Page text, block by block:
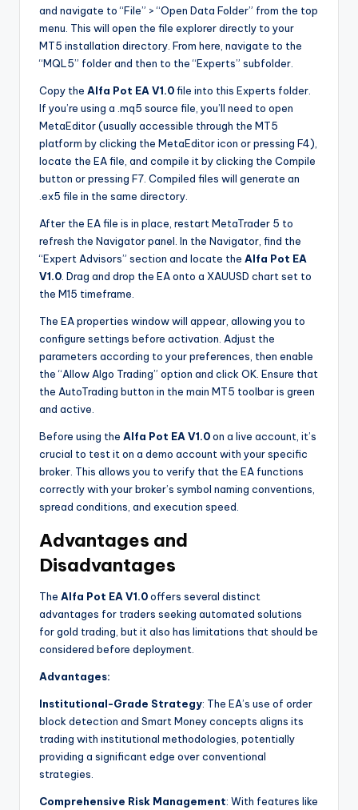
and navigate to “File” > “Open Data Folder” from the top
menu. This will open the file explorer directly to your
MT5 installation directory. From here, navigate to the
“MQL5” folder and then to the “Experts” subfolder.
Copy the Alfa Pot EA V1.0file into this Experts folder.
If you’re using a .mq5 source file, you’ll need to open
MetaEditor (usually accessible through the MT5
platform by clicking the MetaEditor icon or pressing F4),
locate the EA file, and compile it by clicking the Compile
button or pressing F7. Compiled files will generate an
.ex5 file in the same directory.
After the EA file is in place, restart MetaTrader 5 to
refresh the Navigator panel. In the Navigator, find the
“Expert Advisors” section and locate the Alfa Pot EA
V1.0 . Drag and drop the EA onto a XAUUSD chart set to
the M15 timeframe.
The EA properties window will appear, allowing you to
configure settings before activation. Adjust the
parameters according to your preferences, then enable
the “Allow Algo Trading” option and click OK. Ensure that
the AutoTrading button in the main MT5 toolbar is green
and active.
Before using the Alfa Pot EA V1.0on a live account, it’s
crucial to test it on a demo account with your specific
broker. This allows you to verify that the EA functions
correctly with your broker’s symbol naming conventions,
spread conditions, and execution speed.
Advantages and
Disadvantages
The Alfa Pot EA V1.0offers several distinct
advantages for traders seeking automated solutions
for gold trading, but it also has limitations that should be
considered before deployment.
Advantages:
Institutional-Grade Strategy: The EA’s use of order
block detection and Smart Money concepts aligns its
trading with institutional methodologies, potentially
providing a significant edge over conventional
strategies.
Comprehensive Risk Management: With features like